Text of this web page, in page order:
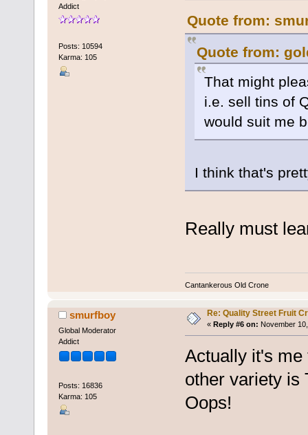
Addict
Posts: 10594
Karma: 105
Quote from:
Quote from:
That might
i.e. sell tins of
would suit me
I think that's
Really must
Cantankerous Old Crone
smurfboy
Global Moderator
Addict
Posts: 16836
Karma: 105
Re: Quality Street Fruit
« Reply #6 on: November
Actually it's
other variety is
Oops!